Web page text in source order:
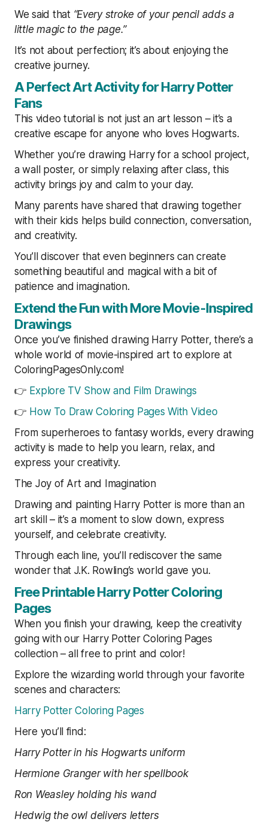
We said that “Every stroke of your pencil adds a
little magic to the page.”
It’s not about perfection; it’s about enjoying the
creative journey.
A Perfect Art Activity for Harry Potter
Fans
This video tutorial is not just an art lesson – it’s a
creative escape for anyone who loves Hogwarts.
Whether you’re drawing Harry for a school project,
a wall poster, or simply relaxing after class, this
activity brings joy and calm to your day.
Many parents have shared that drawing together
with their kids helps build connection, conversation,
and creativity.
You’ll discover that even beginners can create
something beautiful and magical with a bit of
patience and imagination.
Extend the Fun with More Movie-Inspired
Drawings
Once you’ve finished drawing Harry Potter, there’s a
whole world of movie-inspired art to explore at
ColoringPagesOnly.com!
👉 Explore TV Show and Film Drawings
👉 How To Draw Coloring Pages With Video
From superheroes to fantasy worlds, every drawing
activity is made to help you learn, relax, and
express your creativity.
The Joy of Art and Imagination
Drawing and painting Harry Potter is more than an
art skill – it’s a moment to slow down, express
yourself, and celebrate creativity.
Through each line, you’ll rediscover the same
wonder that J.K. Rowling’s world gave you.
Free Printable Harry Potter Coloring
Pages
When you finish your drawing, keep the creativity
going with our Harry Potter Coloring Pages
collection – all free to print and color!
Explore the wizarding world through your favorite
scenes and characters:
Harry Potter Coloring Pages
Here you’ll find:
Harry Potter in his Hogwarts uniform
Hermione Granger with her spellbook
Ron Weasley holding his wand
Hedwig the owl delivers letters